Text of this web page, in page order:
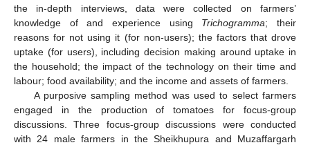
the in-depth interviews, data were collected on farmers’
knowledge of and experience using Trichogramma; their
reasons for not using it (for non-users); the factors that drove
uptake (for users), including decision making around uptake in
the household; the impact of the technology on their time and
labour; food availability; and the income and assets of farmers.
A purposive sampling method was used to select farmers
engaged in the production of tomatoes for focus-group
discussions. Three focus-group discussions were conducted
with 24 male farmers in the Sheikhupura and Muzaffargarh